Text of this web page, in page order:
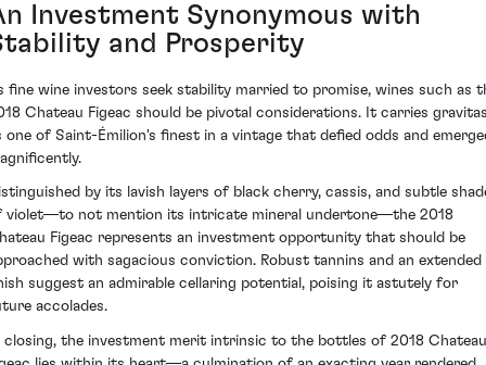
Investment Synonymous with
and Prosperity
fine wine investors seek stability married to promise, wines such as
Chateau Figeac should be pivotal considerations. It carries
one of Saint-Émilion's finest in a vintage that defied odds and
by its lavish layers of black cherry, cassis, and subtle
violet—to not mention its intricate mineral undertone—the 2018
Figeac represents an investment opportunity that should be
with sagacious conviction. Robust tannins and an extended
suggest an admirable cellaring potential, poising it astutely for
accolades.
closing, the investment merit intrinsic to the bottles of 2018 Chateau